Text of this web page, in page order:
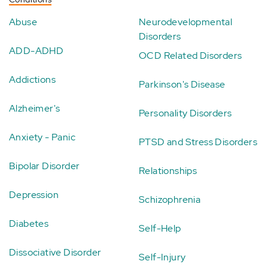
Abuse
ADD-ADHD
Addictions
Alzheimer's
Anxiety - Panic
Bipolar Disorder
Depression
Diabetes
Dissociative Disorder
Neurodevelopmental
Disorders
OCD Related Disorders
Parkinson's Disease
Personality Disorders
PTSD and Stress Disorders
Relationships
Schizophrenia
Self-Help
Self-Injury